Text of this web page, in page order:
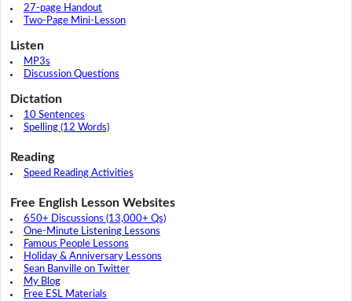
27-page Handout
Two-Page Mini-Lesson
Listen
MP3s
Discussion Questions
Dictation
10 Sentences
Spelling (12 Words)
Reading
Speed Reading Activities
Free English Lesson Websites
650+ Discussions (13,000+ Qs)
One-Minute Listening Lessons
Famous People Lessons
Holiday & Anniversary Lessons
Sean Banville on Twitter
My Blog
Free ESL Materials